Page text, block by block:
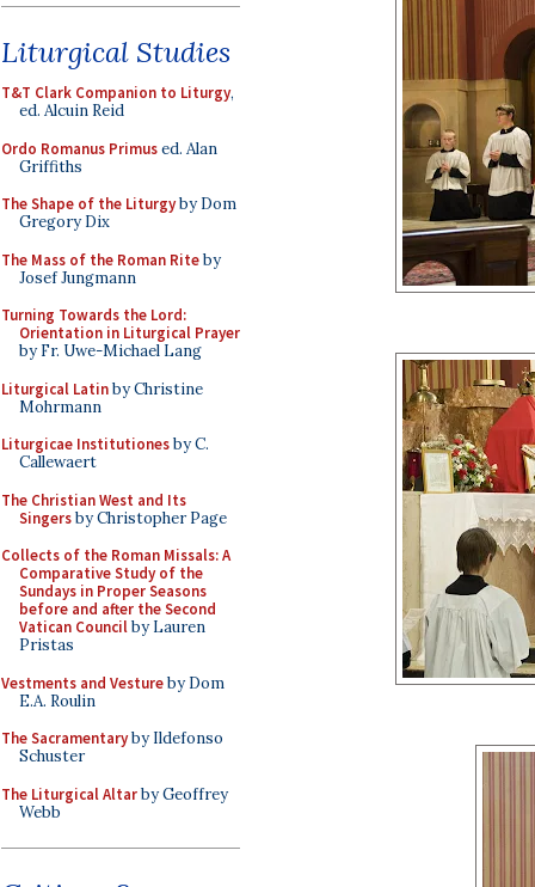
Liturgical Studies
T&T Clark Companion to Liturgy,
ed. Alcuin Reid
Ordo Romanus Primused. Alan
Griffiths
The Shape of the Liturgyby Dom
Gregory Dix
The Mass of the Roman Riteby
Josef Jungmann
Turning Towards the Lord:
Orientation in Liturgical Prayer
by Fr. Uwe-Michael Lang
Liturgical Latinby Christine
Mohrmann
Liturgicae Institutionesby C.
Callewaert
The Christian West and Its
Singersby Christopher Page
Collects of the Roman Missals: A
Comparative Study of the
Sundays in Proper Seasons
before and after the Second
Vatican Councilby Lauren
Pristas
Vestments and Vestureby Dom
E.A. Roulin
The Sacramentaryby Ildefonso
Schuster
The Liturgical Altarby Geoffrey
Webb